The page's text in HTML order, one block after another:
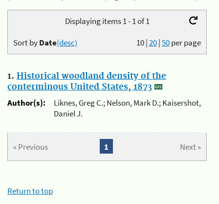
Displaying items 1 - 1 of 1
10|20|50per page
Sort byDate(desc)
1. Historical woodland density of the
conterminous United States, 1873
Author(s):
Liknes, Greg C.; Nelson, Mark D.; Kaisershot,
Daniel J.
« Previous Next »
1
Return to top